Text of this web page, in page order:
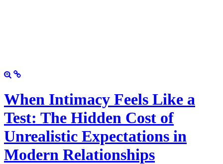
When Intimacy Feels Like a
Test: The Hidden Cost of
Unrealistic Expectations in
Modern Relationships